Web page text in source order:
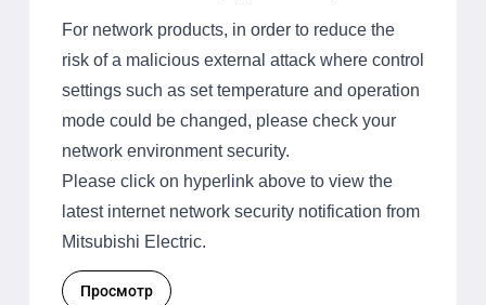
For network products, in order to reduce the
risk of a malicious external attack where control
settings such as set temperature and operation
mode could be changed, please check your
network environment security.
Please click on hyperlink above to view the
latest internet network security notification from
Mitsubishi Electric.
Просмотр